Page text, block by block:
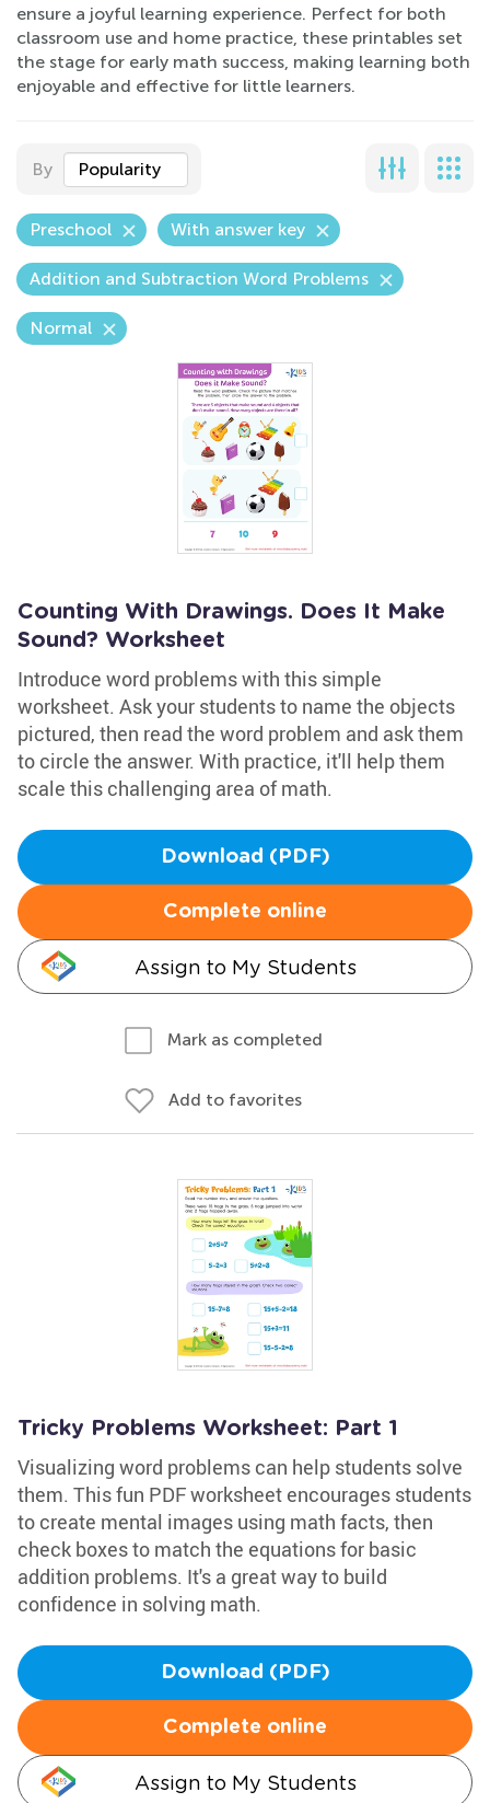
ensure a joyful learning experience. Perfect for both
classroom use and home practice, these printables set
the stage for early math success, making learning both
enjoyable and effective for little learners.
By Popularity
Preschool With answer key
Addition and Subtraction Word Problems
Normal
Counting With Drawings. Does It Make
Sound? Worksheet
Introduce word problems with this simple
worksheet. Ask your students to name the objects
pictured, then read the word problem and ask them
to circle the answer. With practice, it'll help them
scale this challenging area of math.
Download (PDF)
Complete online
Assign to My Students
Mark as completed
Add to favorites
Tricky Problems Worksheet: Part 1
Visualizing word problems can help students solve
them. This fun PDF worksheet encourages students
to create mental images using math facts, then
check boxes to match the equations for basic
addition problems. It's a great way to build
confidence in solving math.
Download (PDF)
Complete online
Assign to My Students